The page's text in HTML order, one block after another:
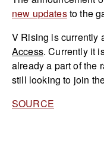
new updatesto the
V Rising is currently
Access. Currently it
already a part of the
still looking to join
SOURCE